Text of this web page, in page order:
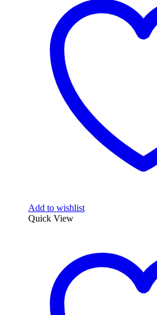
Add to wishlist
Quick View